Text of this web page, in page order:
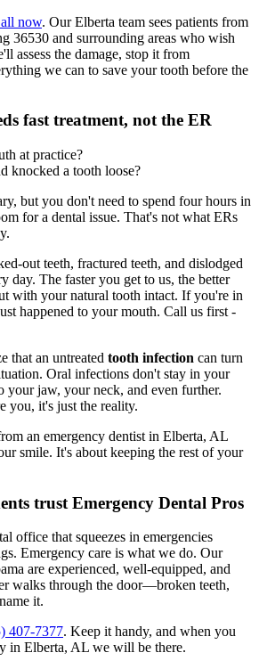
now. Our Elberta team sees patients from
36530 and surrounding areas who wish
assess the damage, stop it from
we can to save your tooth before the
fast treatment, not the ER
at practice?
knocked a tooth loose?
but you don't need to spend four hours in
for a dental issue. That's not what ERs
out teeth, fractured teeth, and dislodged
day. The faster you get to us, the better
with your natural tooth intact. If you're in
happened to your mouth. Call us first -
that an untreated tooth infection can turn
Oral infections don't stay in your
your jaw, your neck, and even further.
you, it's just the reality.
an emergency dentist in Elberta, AL
smile. It's about keeping the rest of your
trust Emergency Dental Pros
office that squeezes in emergencies
Emergency care is what we do. Our
are experienced, well-equipped, and
walks through the door—broken teeth,
it.
407-7377. Keep it handy, and when you
in Elberta, AL we will be there.